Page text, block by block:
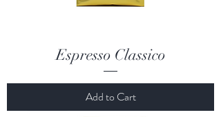
Espresso Classico
Add to Cart